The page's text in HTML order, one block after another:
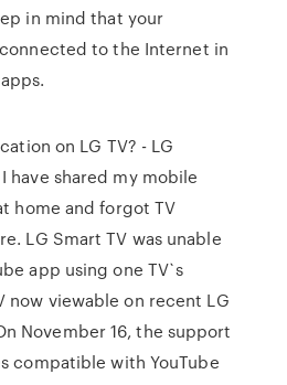
in mind that your
to the Internet in
on LG TV? - LG
have shared my mobile
home and forgot TV
LG Smart TV was unable
app using one TV`s
now viewable on recent LG
November 16, the support
compatible with YouTube